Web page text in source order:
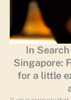
In
Singapore:
for a little